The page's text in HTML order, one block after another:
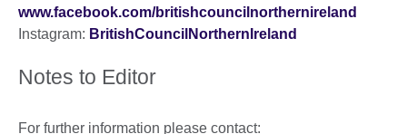
www.facebook.com/britishcouncilnorthernireland
Instagram: BritishCouncilNorthernIreland
Notes to Editor
For further information please contact: